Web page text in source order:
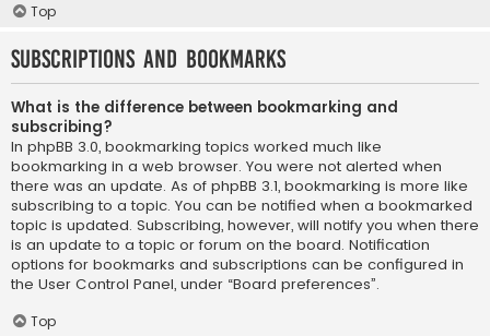
Top
Subscriptions and Bookmarks
What is the difference between bookmarking and
subscribing?
In phpBB 3.0, bookmarking topics worked much like
bookmarking in a web browser. You were not alerted when
there was an update. As of phpBB 3.1, bookmarking is more like
subscribing to a topic. You can be notified when a bookmarked
topic is updated. Subscribing, however, will notify you when there
is an update to a topic or forum on the board. Notification
options for bookmarks and subscriptions can be configured in
the User Control Panel, under “Board preferences”.
Top